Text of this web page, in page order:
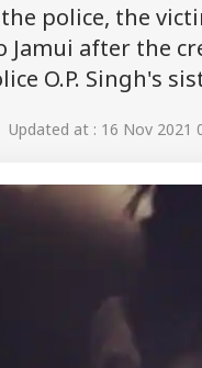
police, the
Jamui after the
O.P. Singh's
at : 16 Nov 2021